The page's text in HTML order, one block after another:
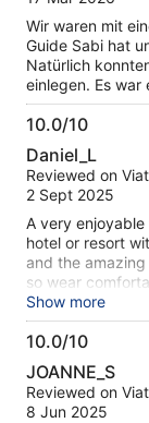
Wir waren mit
Guide Sabi hat
Natürlich
einlegen. Es war
10.0/10
10.0
out
of
Daniel_L
Reviewed on
2 Sept 2025
A very enjoyable
hotel or resort
and the
so wear
enter the
shoulders, and
- it’s worth the
Show more
10.0/10
10.0
out
of
JOANNE_S
Reviewed on
8 Jun 2025